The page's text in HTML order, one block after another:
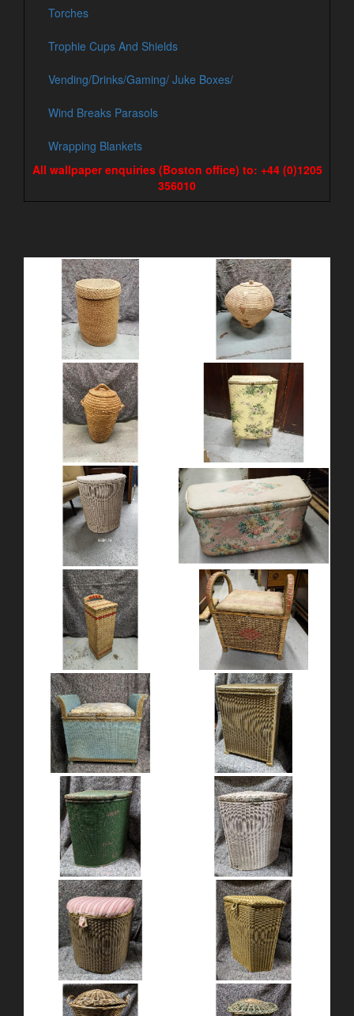
Torches
Trophie Cups And Shields
Vending/Drinks/Gaming/ Juke Boxes/
Wind Breaks Parasols
Wrapping Blankets
All wallpaper enquiries (Boston office) to: +44 (0)1205
356010